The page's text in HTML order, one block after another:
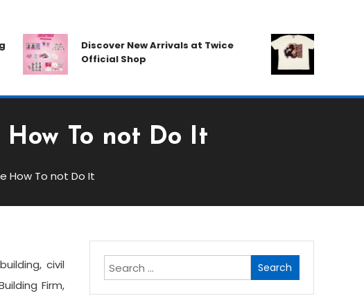
Discover New Arrivals at Twice
Official Shop
To not Do It
How To not Do It
It
civil
Firm,
Search
for: